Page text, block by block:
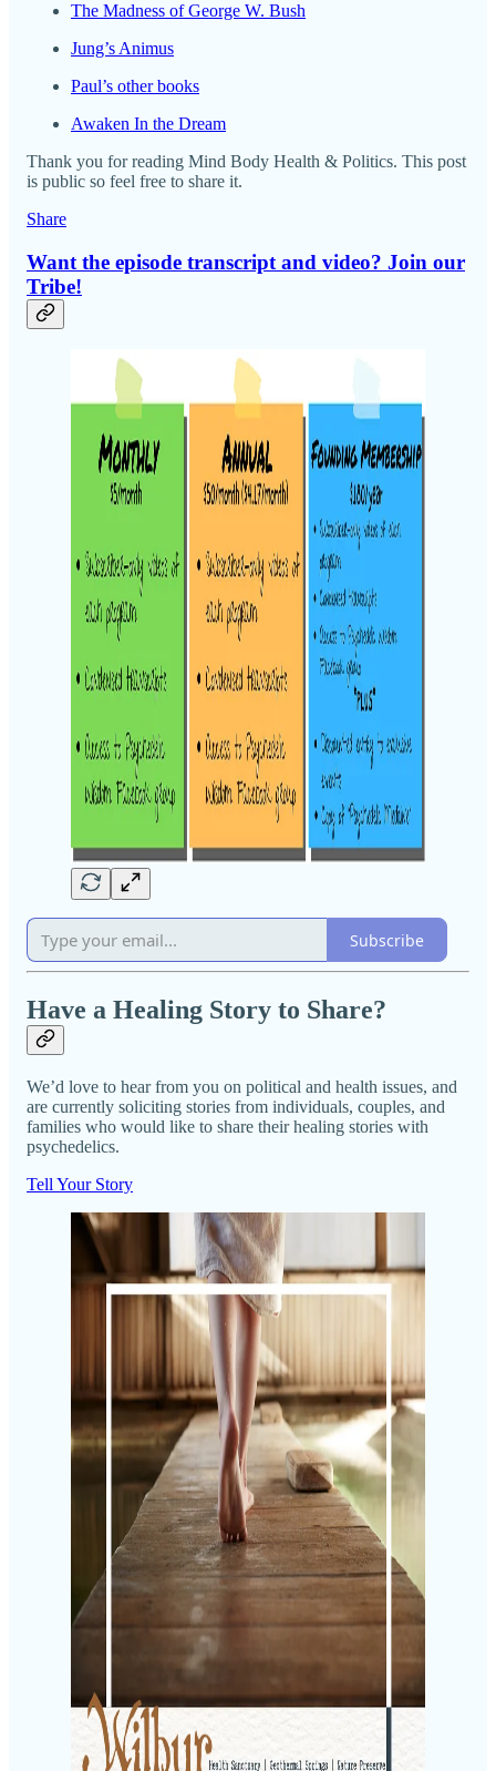
The Madness of George W. Bush
Jung’s Animus
Paul’s other books
Awaken In the Dream
Thank you for reading Mind Body Health & Politics. This post
is public so feel free to share it.
Share
Want the episode transcript and video? Join our
Tribe!
Subscribe
Have a Healing Story to Share?
We’d love to hear from you on political and health issues, and
are currently soliciting stories from individuals, couples, and
families who would like to share their healing stories with
psychedelics.
Tell Your Story